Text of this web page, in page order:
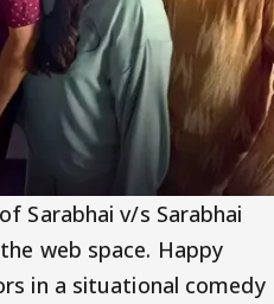
Sarabhai v/s Sarabhai
web space. Happy
in a situational comedy